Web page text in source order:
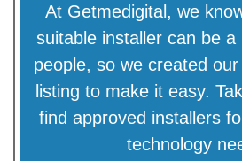
At Getmedigital, we
suitable installer can be
people, so we created
listing to make it easy.
find approved installers
technology